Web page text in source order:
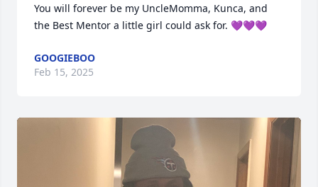
You will forever be my UncleMomma, Kunca, and
the Best Mentor a little girl could ask for. 💜💜💜
GOOGIEBOO
Feb 15, 2025